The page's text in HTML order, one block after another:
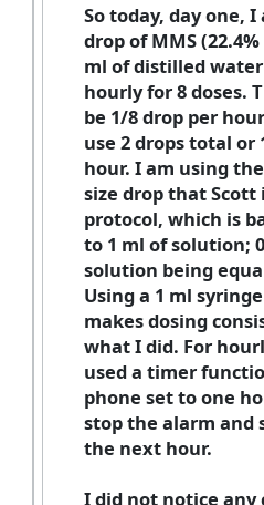
So today, day one,
drop of MMS (22.4%
ml of distilled
hourly for 8 doses.
be 1/8 drop per
use 2 drops total or
hour. I am using
size drop that
protocol, which is
to 1 ml of solution;
solution being
Using a 1 ml
makes dosing
what I did. For
used a timer
phone set to one
stop the alarm and
the next hour.
I did not notice any